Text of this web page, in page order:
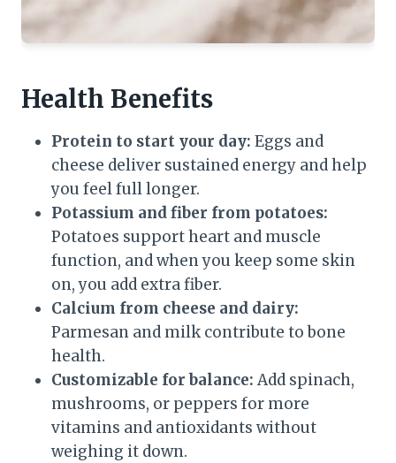
Health Benefits
Protein to start your day: Eggs and
cheese deliver sustained energy and help
you feel full longer.
Potassium and fiber from potatoes:
Potatoes support heart and muscle
function, and when you keep some skin
on, you add extra fiber.
Calcium from cheese and dairy:
Parmesan and milk contribute to bone
health.
Customizable for balance: Add spinach,
mushrooms, or peppers for more
vitamins and antioxidants without
weighing it down.